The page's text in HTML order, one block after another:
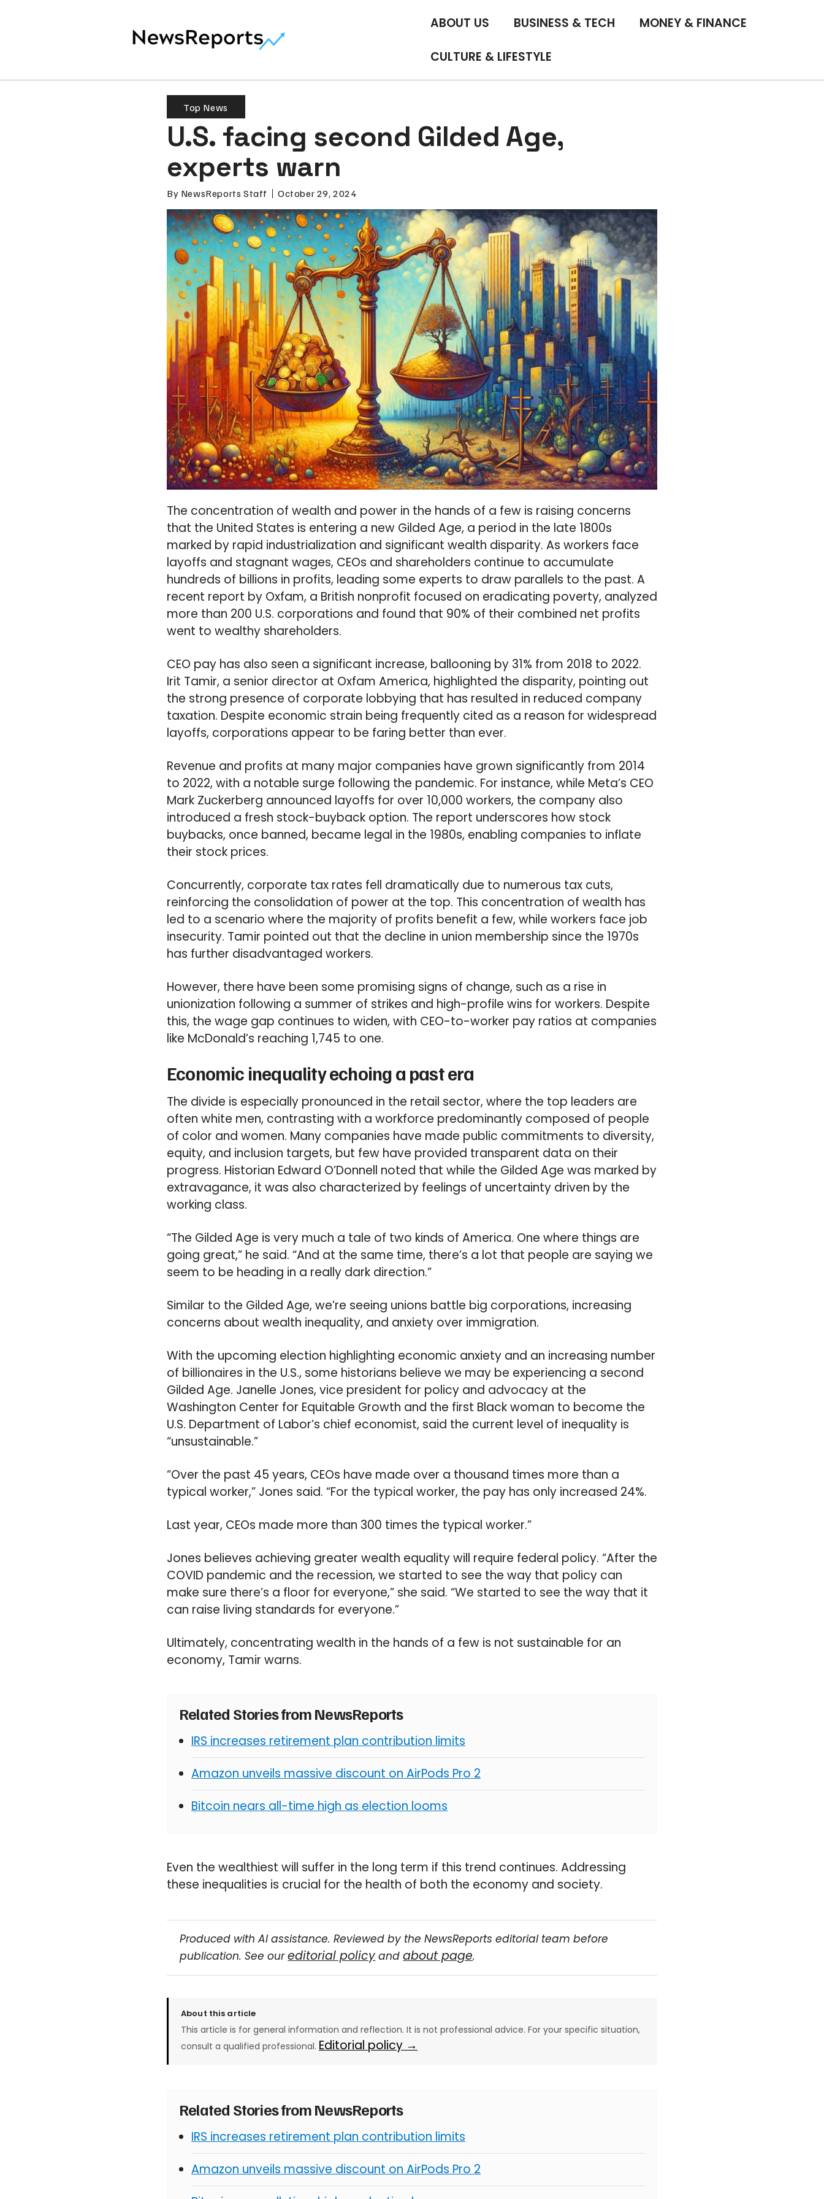
ABOUT US BUSINESS & TECH MONEY & FINANCE
CULTURE & LIFESTYLE
Top News
U.S. facing second Gilded Age,
experts warn
By NewsReports Staff October 29, 2024
The concentration of wealth and power in the hands of a few is raising concerns
that the United States is entering a new Gilded Age, a period in the late 1800s
marked by rapid industrialization and significant wealth disparity. As workers face
layoffs and stagnant wages, CEOs and shareholders continue to accumulate
hundreds of billions in profits, leading some experts to draw parallels to the past. A
recent report by Oxfam, a British nonprofit focused on eradicating poverty, analyzed
more than 200 U.S. corporations and found that 90% of their combined net profits
went to wealthy shareholders.
CEO pay has also seen a significant increase, ballooning by 31% from 2018 to 2022.
Irit Tamir, a senior director at Oxfam America, highlighted the disparity, pointing out
the strong presence of corporate lobbying that has resulted in reduced company
taxation. Despite economic strain being frequently cited as a reason for widespread
layoffs, corporations appear to be faring better than ever.
Revenue and profits at many major companies have grown significantly from 2014
to 2022, with a notable surge following the pandemic. For instance, while Meta’s CEO
Mark Zuckerberg announced layoffs for over 10,000 workers, the company also
introduced a fresh stock-buyback option. The report underscores how stock
buybacks, once banned, became legal in the 1980s, enabling companies to inflate
their stock prices.
Concurrently, corporate tax rates fell dramatically due to numerous tax cuts,
reinforcing the consolidation of power at the top. This concentration of wealth has
led to a scenario where the majority of profits benefit a few, while workers face job
insecurity. Tamir pointed out that the decline in union membership since the 1970s
has further disadvantaged workers.
However, there have been some promising signs of change, such as a rise in
unionization following a summer of strikes and high-profile wins for workers. Despite
this, the wage gap continues to widen, with CEO-to-worker pay ratios at companies
like McDonald’s reaching 1,745 to one.
Economic inequality echoing a past era
The divide is especially pronounced in the retail sector, where the top leaders are
often white men, contrasting with a workforce predominantly composed of people
of color and women. Many companies have made public commitments to diversity,
equity, and inclusion targets, but few have provided transparent data on their
progress. Historian Edward O’Donnell noted that while the Gilded Age was marked by
extravagance, it was also characterized by feelings of uncertainty driven by the
working class.
“The Gilded Age is very much a tale of two kinds of America. One where things are
going great,” he said. “And at the same time, there’s a lot that people are saying we
seem to be heading in a really dark direction.”
Similar to the Gilded Age, we’re seeing unions battle big corporations, increasing
concerns about wealth inequality, and anxiety over immigration.
With the upcoming election highlighting economic anxiety and an increasing number
of billionaires in the U.S., some historians believe we may be experiencing a second
Gilded Age. Janelle Jones, vice president for policy and advocacy at the
Washington Center for Equitable Growth and the first Black woman to become the
U.S. Department of Labor’s chief economist, said the current level of inequality is
“unsustainable.”
“Over the past 45 years, CEOs have made over a thousand times more than a
typical worker,” Jones said. “For the typical worker, the pay has only increased 24%.
Last year, CEOs made more than 300 times the typical worker.”
Jones believes achieving greater wealth equality will require federal policy. “After the
COVID pandemic and the recession, we started to see the way that policy can
make sure there’s a floor for everyone,” she said. “We started to see the way that it
can raise living standards for everyone.”
Ultimately, concentrating wealth in the hands of a few is not sustainable for an
economy, Tamir warns.
Related Stories from NewsReports
IRS increases retirement plan contribution limits
Amazon unveils massive discount on AirPods Pro 2
Bitcoin nears all-time high as election looms
Even the wealthiest will suffer in the long term if this trend continues. Addressing
these inequalities is crucial for the health of both the economy and society.
Produced with AI assistance. Reviewed by the NewsReports editorial team before
publication. See oureditorial policy andabout page.
About this article
This article is for general information and reflection. It is not professional advice. For your specific situation,
consult a qualified professional. Editorial policy →
Related Stories from NewsReports
IRS increases retirement plan contribution limits
Amazon unveils massive discount on AirPods Pro 2